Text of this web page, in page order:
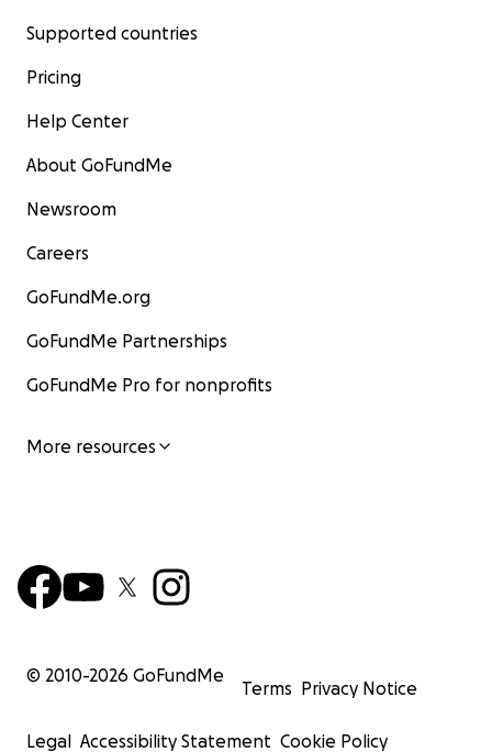
Supported countries
Pricing
Help Center
About GoFundMe
Newsroom
Careers
GoFundMe.org
GoFundMe Partnerships
GoFundMe Pro for nonprofits
More resources
© 2010-2026 GoFundMe
Terms Privacy Notice
Legal Accessibility Statement Cookie Policy